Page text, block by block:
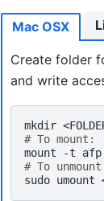
Mac OSX
Create folder
and write
mkdir
# To mount:
mount
-t afp
# To
sudo umount